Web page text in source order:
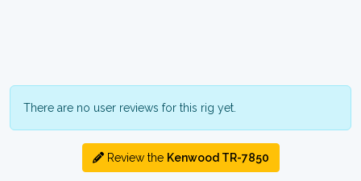
There are no user reviews for this rig yet.
Review the Kenwood TR-7850